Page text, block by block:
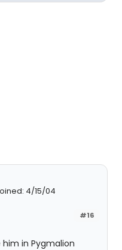
4/15/04
#16
in Pygmalion